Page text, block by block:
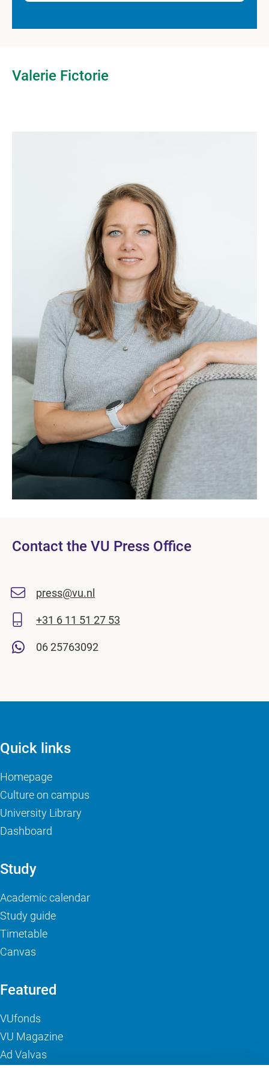
Valerie Fictorie
Contact the VU Press Office
press@vu.nl
+31 6 11 51 27 53
06 25763092
Quick links
Homepage
Culture on campus
University Library
Dashboard
Study
Academic calendar
Study guide
Timetable
Canvas
Featured
VUfonds
VU Magazine
Ad Valvas